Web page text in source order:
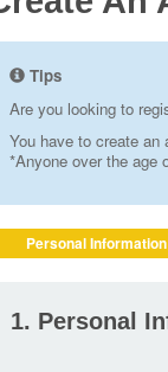
Tips
Are you looking to
You have to create
*Anyone over the age
Personal Information
1. Personal